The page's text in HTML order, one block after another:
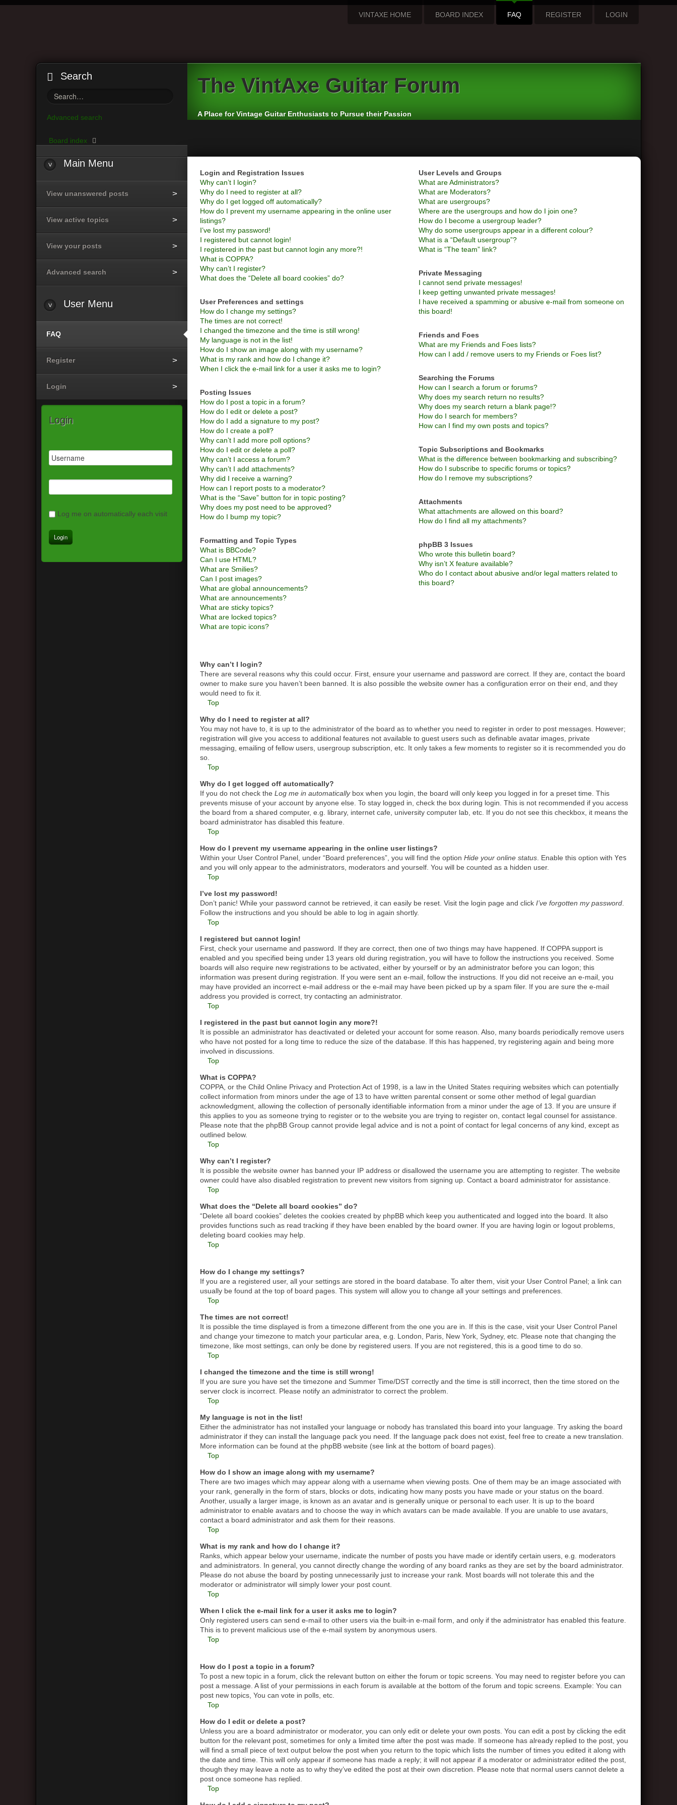
VINTAXE HOME BOARD INDEX FAQ REGISTER LOGIN
Search
Advanced search
The VintAxe Guitar Forum
A Place for Vintage Guitar Enthusiasts to Pursue their Passion
Board index
Login and Registration Issues
Why can’t I login?
Why do I need to register at all?
Why do I get logged off automatically?
How do I prevent my username appearing in the online user
listings?
I’ve lost my password!
I registered but cannot login!
I registered in the past but cannot login any more?!
What is COPPA?
Why can’t I register?
What does the “Delete all board cookies” do?
User Preferences and settings
How do I change my settings?
The times are not correct!
I changed the timezone and the time is still wrong!
My language is not in the list!
How do I show an image along with my username?
What is my rank and how do I change it?
When I click the e-mail link for a user it asks me to login?
Posting Issues
How do I post a topic in a forum?
How do I edit or delete a post?
How do I add a signature to my post?
How do I create a poll?
Why can’t I add more poll options?
How do I edit or delete a poll?
Why can’t I access a forum?
Why can’t I add attachments?
Why did I receive a warning?
How can I report posts to a moderator?
What is the “Save” button for in topic posting?
Why does my post need to be approved?
How do I bump my topic?
Formatting and Topic Types
What is BBCode?
Can I use HTML?
What are Smilies?
Can I post images?
What are global announcements?
What are announcements?
What are sticky topics?
What are locked topics?
What are topic icons?
User Levels and Groups
What are Administrators?
What are Moderators?
What are usergroups?
Where are the usergroups and how do I join one?
How do I become a usergroup leader?
Why do some usergroups appear in a different colour?
What is a “Default usergroup”?
What is “The team” link?
Private Messaging
I cannot send private messages!
I keep getting unwanted private messages!
I have received a spamming or abusive e-mail from someone on
this board!
Friends and Foes
What are my Friends and Foes lists?
How can I add / remove users to my Friends or Foes list?
Searching the Forums
How can I search a forum or forums?
Why does my search return no results?
Why does my search return a blank page!?
How do I search for members?
How can I find my own posts and topics?
Topic Subscriptions and Bookmarks
What is the difference between bookmarking and subscribing?
How do I subscribe to specific forums or topics?
How do I remove my subscriptions?
Attachments
What attachments are allowed on this board?
How do I find all my attachments?
phpBB 3 Issues
Who wrote this bulletin board?
Why isn’t X feature available?
Who do I contact about abusive and/or legal matters related to
this board?
Why can’t I login?
There are several reasons why this could occur. First, ensure your username and password are correct. If they are, contact the board
owner to make sure you haven’t been banned. It is also possible the website owner has a configuration error on their end, and they
would need to fix it.
Top
Why do I need to register at all?
You may not have to, it is up to the administrator of the board as to whether you need to register in order to post messages. However;
registration will give you access to additional features not available to guest users such as definable avatar images, private
messaging, emailing of fellow users, usergroup subscription, etc. It only takes a few moments to register so it is recommended you do
so.
Top
Why do I get logged off automatically?
If you do not check the Log me in automaticallybox when you login, the board will only keep you logged in for a preset time. This
prevents misuse of your account by anyone else. To stay logged in, check the box during login. This is not recommended if you access
the board from a shared computer, e.g. library, internet cafe, university computer lab, etc. If you do not see this checkbox, it means the
board administrator has disabled this feature.
Top
How do I prevent my username appearing in the online user listings?
Within your User Control Panel, under “Board preferences”, you will find the option Hide your online status . Enable this option with Yes
and you will only appear to the administrators, moderators and yourself. You will be counted as a hidden user.
Top
I’ve lost my password!
Don’t panic! While your password cannot be retrieved, it can easily be reset. Visit the login page and click I’ve forgotten my password
Follow the instructions and you should be able to log in again shortly.
Top
I registered but cannot login!
First, check your username and password. If they are correct, then one of two things may have happened. If COPPA support is
enabled and you specified being under 13 years old during registration, you will have to follow the instructions you received. Some
boards will also require new registrations to be activated, either by yourself or by an administrator before you can logon; this
information was present during registration. If you were sent an e-mail, follow the instructions. If you did not receive an e-mail, you
may have provided an incorrect e-mail address or the e-mail may have been picked up by a spam filer. If you are sure the e-mail
address you provided is correct, try contacting an administrator.
Top
I registered in the past but cannot login any more?!
It is possible an administrator has deactivated or deleted your account for some reason. Also, many boards periodically remove users
who have not posted for a long time to reduce the size of the database. If this has happened, try registering again and being more
involved in discussions.
Top
What is COPPA?
COPPA, or the Child Online Privacy and Protection Act of 1998, is a law in the United States requiring websites which can potentially
collect information from minors under the age of 13 to have written parental consent or some other method of legal guardian
acknowledgment, allowing the collection of personally identifiable information from a minor under the age of 13. If you are unsure if
this applies to you as someone trying to register or to the website you are trying to register on, contact legal counsel for assistance.
Please note that the phpBB Group cannot provide legal advice and is not a point of contact for legal concerns of any kind, except as
outlined below.
Top
Why can’t I register?
It is possible the website owner has banned your IP address or disallowed the username you are attempting to register. The website
owner could have also disabled registration to prevent new visitors from signing up. Contact a board administrator for assistance.
Top
What does the “Delete all board cookies” do?
“Delete all board cookies” deletes the cookies created by phpBB which keep you authenticated and logged into the board. It also
provides functions such as read tracking if they have been enabled by the board owner. If you are having login or logout problems,
deleting board cookies may help.
Top
How do I change my settings?
If you are a registered user, all your settings are stored in the board database. To alter them, visit your User Control Panel; a link can
usually be found at the top of board pages. This system will allow you to change all your settings and preferences.
Top
The times are not correct!
It is possible the time displayed is from a timezone different from the one you are in. If this is the case, visit your User Control Panel
and change your timezone to match your particular area, e.g. London, Paris, New York, Sydney, etc. Please note that changing the
timezone, like most settings, can only be done by registered users. If you are not registered, this is a good time to do so.
Top
I changed the timezone and the time is still wrong!
If you are sure you have set the timezone and Summer Time/DST correctly and the time is still incorrect, then the time stored on the
server clock is incorrect. Please notify an administrator to correct the problem.
Top
My language is not in the list!
Either the administrator has not installed your language or nobody has translated this board into your language. Try asking the board
administrator if they can install the language pack you need. If the language pack does not exist, feel free to create a new translation.
More information can be found at the phpBB website (see link at the bottom of board pages).
Top
How do I show an image along with my username?
There are two images which may appear along with a username when viewing posts. One of them may be an image associated with
your rank, generally in the form of stars, blocks or dots, indicating how many posts you have made or your status on the board.
Another, usually a larger image, is known as an avatar and is generally unique or personal to each user. It is up to the board
administrator to enable avatars and to choose the way in which avatars can be made available. If you are unable to use avatars,
contact a board administrator and ask them for their reasons.
Top
What is my rank and how do I change it?
Ranks, which appear below your username, indicate the number of posts you have made or identify certain users, e.g. moderators
and administrators. In general, you cannot directly change the wording of any board ranks as they are set by the board administrator.
Please do not abuse the board by posting unnecessarily just to increase your rank. Most boards will not tolerate this and the
moderator or administrator will simply lower your post count.
Top
When I click the e-mail link for a user it asks me to login?
Only registered users can send e-mail to other users via the built-in e-mail form, and only if the administrator has enabled this feature.
This is to prevent malicious use of the e-mail system by anonymous users.
Top
How do I post a topic in a forum?
To post a new topic in a forum, click the relevant button on either the forum or topic screens. You may need to register before you can
post a message. A list of your permissions in each forum is available at the bottom of the forum and topic screens. Example: You can
post new topics, You can vote in polls, etc.
Top
How do I edit or delete a post?
Unless you are a board administrator or moderator, you can only edit or delete your own posts. You can edit a post by clicking the edit
button for the relevant post, sometimes for only a limited time after the post was made. If someone has already replied to the post, you
will find a small piece of text output below the post when you return to the topic which lists the number of times you edited it along with
the date and time. This will only appear if someone has made a reply; it will not appear if a moderator or administrator edited the post,
though they may leave a note as to why they’ve edited the post at their own discretion. Please note that normal users cannot delete a
post once someone has replied.
Top
Main Menu
View unanswered posts
View active topics
View your posts
Advanced search
User Menu
FAQ
Register
Login
Login
Log me on automatically each visit